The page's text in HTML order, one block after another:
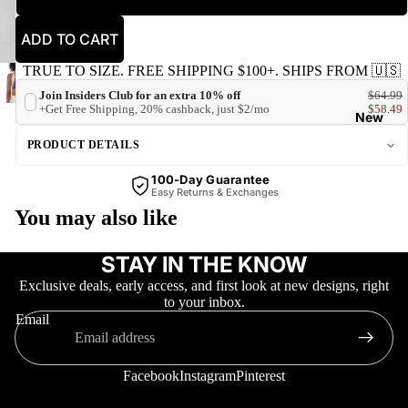
New
ADD TO CART
TRUE TO SIZE. FREE SHIPPING $100+. SHIPS FROM 🇺🇸
Join Insiders Club for an extra 10% off
+Get Free Shipping, 20% cashback, just $2/mo
$64.99
$58.49
PRODUCT DETAILS
100-Day Guarantee
Easy Returns & Exchanges
You may also like
STAY IN THE KNOW
Exclusive deals, early access, and first look at new designs, right
to your inbox.
Email
FacebookInstagramPinterest